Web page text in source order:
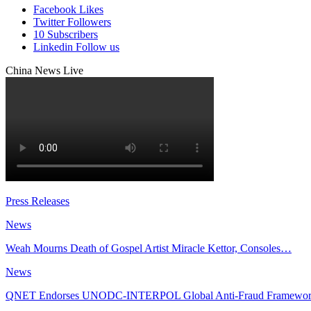
Facebook Likes
Twitter Followers
10 Subscribers
Linkedin Follow us
China News Live
Press Releases
News
Weah Mourns Death of Gospel Artist Miracle Kettor, Consoles…
News
QNET Endorses UNODC-INTERPOL Global Anti-Fraud